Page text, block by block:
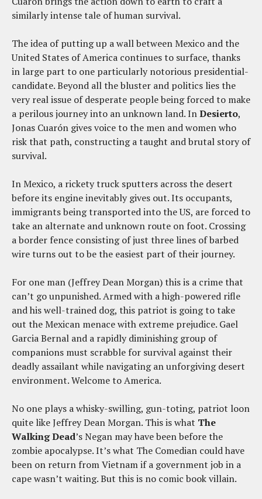
similarly intense tale of human survival.
The idea of putting up a wall between Mexico and the
United States of America continues to surface, thanks
in large part to one particularly notorious presidential-
candidate. Beyond all the bluster and politics lies the
very real issue of desperate people being forced to make
a perilous journey into an unknown land. InDesierto,
Jonas Cuarón gives voice to the men and women who
risk that path, constructing a taught and brutal story of
survival.
In Mexico, a rickety truck sputters across the desert
before its engine inevitably gives out. Its occupants,
immigrants being transported into the US, are forced to
take an alternate and unknown route on foot. Crossing
a border fence consisting of just three lines of barbed
wire turns out to be the easiest part of their journey.
For one man (Jeffrey Dean Morgan) this is a crime that
can’t go unpunished. Armed with a high-powered rifle
and his well-trained dog, this patriot is going to take
out the Mexican menace with extreme prejudice. Gael
Garcia Bernal and a rapidly diminishing group of
companions must scrabble for survival against their
deadly assailant while navigating an unforgiving desert
environment. Welcome to America.
No one plays a whisky-swilling, gun-toting, patriot loon
quite like Jeffrey Dean Morgan. This is what The
Walking Dead’s Negan may have been before the
zombie apocalypse. It’s what The Comedian could have
been on return from Vietnam if a government job in a
cape wasn’t waiting. But this is no comic book villain.